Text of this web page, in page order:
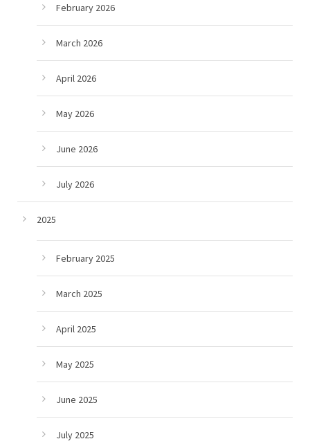
February 2026
March 2026
April 2026
May 2026
June 2026
July 2026
2025
February 2025
March 2025
April 2025
May 2025
June 2025
July 2025